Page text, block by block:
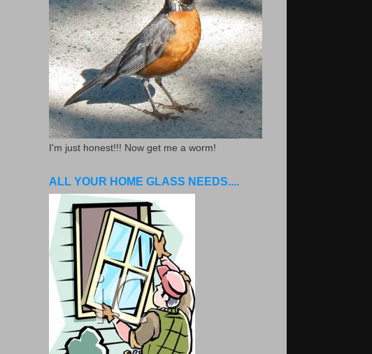
I'm just honest!!! Now get me a worm!
ALL YOUR HOME GLASS NEEDS....